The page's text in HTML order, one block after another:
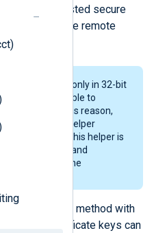
a trusted secure
with the remote
provides libraries only in 32-bit
it impossible to
For this reason,
module uses a helper
im-checkpoint
. This helper is
the logs and
over a pipe to the
export method with
so that certificate keys can